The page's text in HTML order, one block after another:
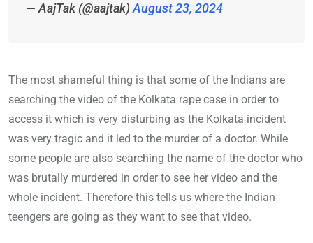
— AajTak (@aajtak)August 23, 2024
The most shameful thing is that some of the Indians are
searching the video of the Kolkata rape case in order to
access it which is very disturbing as the Kolkata incident
was very tragic and it led to the murder of a doctor. While
some people are also searching the name of the doctor who
was brutally murdered in order to see her video and the
whole incident. Therefore this tells us where the Indian
teengers are going as they want to see that video.